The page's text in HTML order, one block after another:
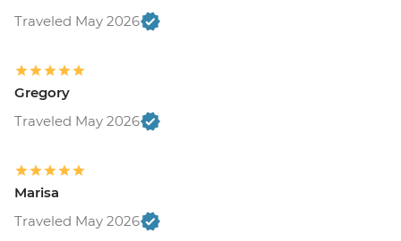
Traveled May 2026
Gregory
Traveled May 2026
Marisa
Traveled May 2026